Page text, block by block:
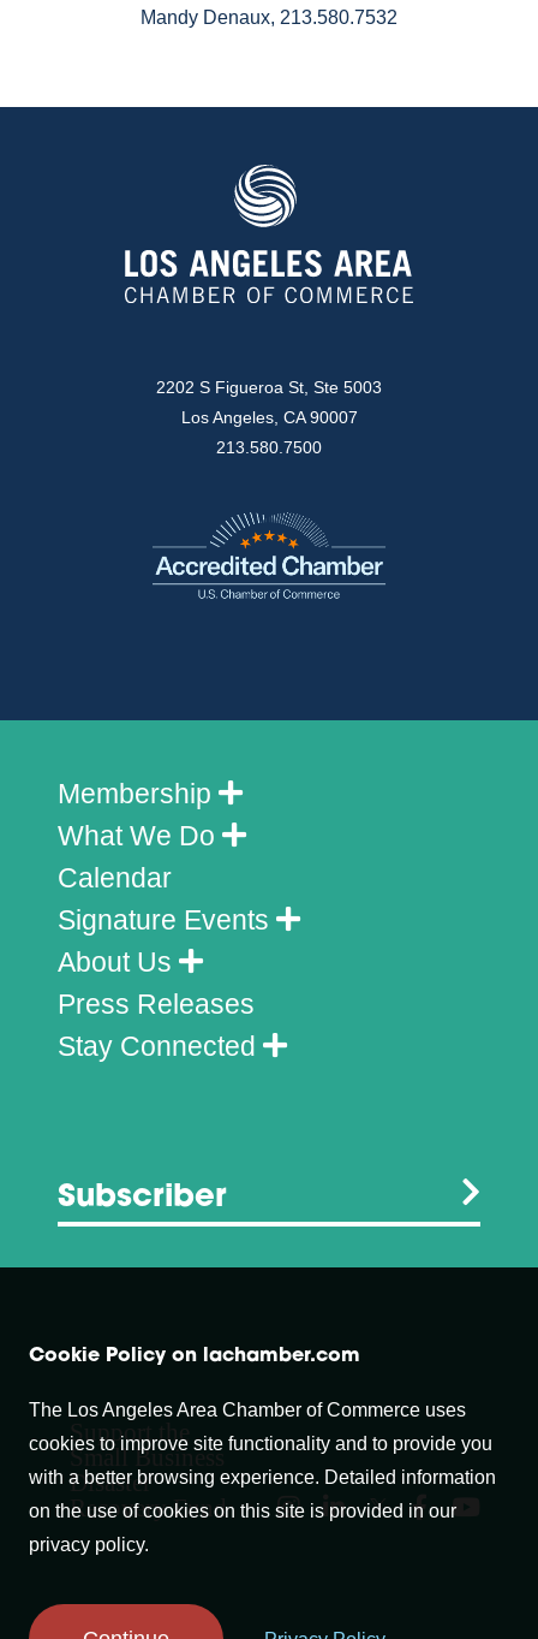
Mandy Denaux, 213.580.7532
2202 S Figueroa St, Ste 5003
Los Angeles, CA 90007
213.580.7500
Membership
What We Do
Calendar
Signature Events
About Us
Press Releases
Stay Connected
Subscriber
Support the
Small Business
Disaster
Recovery Fund
Cookie Policy on lachamber.com
The Los Angeles Area Chamber of Commerce uses
cookies to improve site functionality and to provide you
with a better browsing experience. Detailed information
on the use of cookies on this site is provided in our
privacy policy.